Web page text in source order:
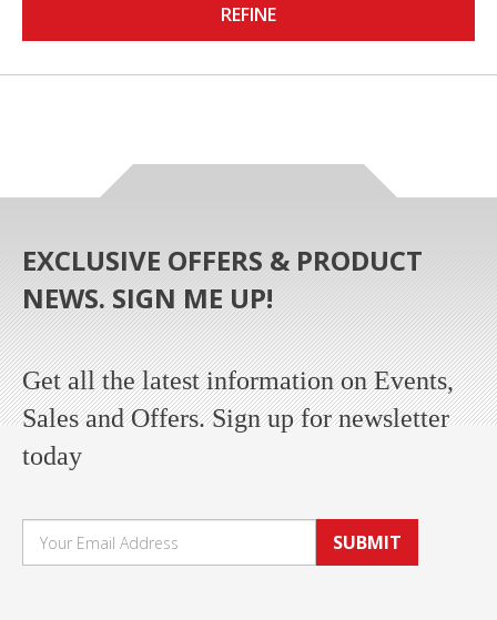
REFINE
EXCLUSIVE OFFERS & PRODUCT
NEWS. SIGN ME UP!
Get all the latest information on Events,
Sales and Offers. Sign up for newsletter
today
SUBMIT